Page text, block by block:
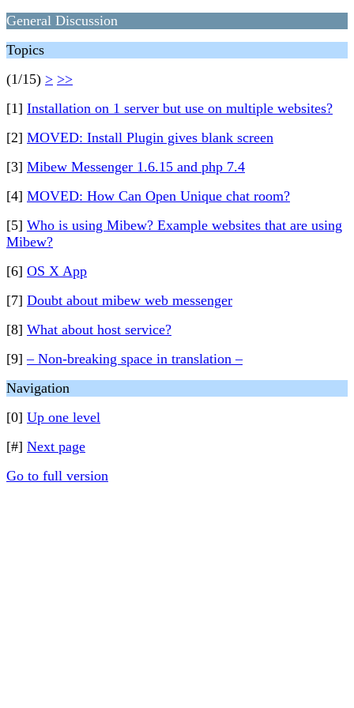
General Discussion
Topics
(1/15) > >>
[1] Installation on 1 server but use on multiple websites?
[2] MOVED: Install Plugin gives blank screen
[3] Mibew Messenger 1.6.15 and php 7.4
[4] MOVED: How Can Open Unique chat room?
[5] Who is using Mibew? Example websites that are using
Mibew?
[6] OS X App
[7] Doubt about mibew web messenger
[8] What about host service?
[9]– Non-breaking space in translation –
Navigation
[0] Up one level
[#] Next page
Go to full version